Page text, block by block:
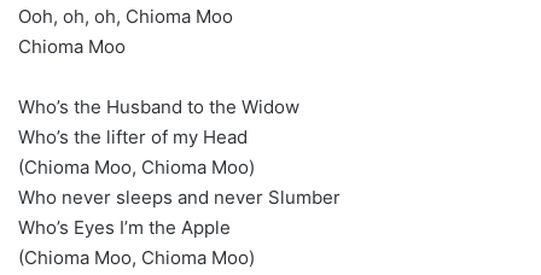
Ooh, oh, oh, Chioma Moo
Chioma Moo
Who’s the Husband to the Widow
Who’s the lifter of my Head
(Chioma Moo, Chioma Moo)
Who never sleeps and never Slumber
Who’s Eyes I’m the Apple
(Chioma Moo, Chioma Moo)